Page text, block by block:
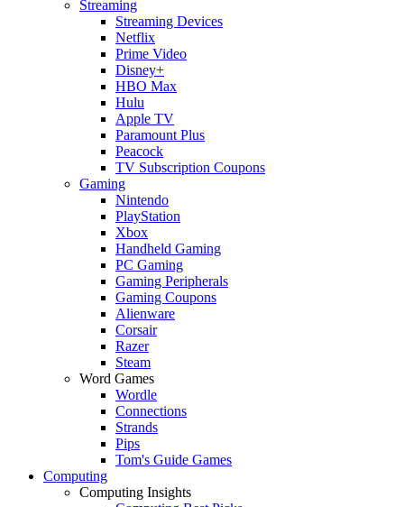
Streaming
Streaming Devices
Netflix
Prime Video
Disney+
HBO Max
Hulu
Apple TV
Paramount Plus
Peacock
TV Subscription Coupons
Gaming
Nintendo
PlayStation
Xbox
Handheld Gaming
PC Gaming
Gaming Peripherals
Gaming Coupons
Alienware
Corsair
Razer
Steam
Word Games
Wordle
Connections
Strands
Pips
Tom's Guide Games
Computing
Computing Insights